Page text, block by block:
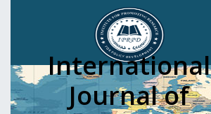
International
Journal of